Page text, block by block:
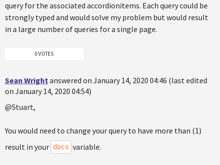
query for the associated accordionitems. Each query could be
strongly typed and would solve my problem but would result
in a large number of queries for a single page.
0 VOTES
Sean Wright answered on January 14, 2020 04:46 (last edited
on January 14, 2020 04:54)
@Stuart,
You would need to change your query to have more than (1)
result in your docs variable.